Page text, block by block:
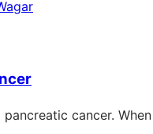
cancer.